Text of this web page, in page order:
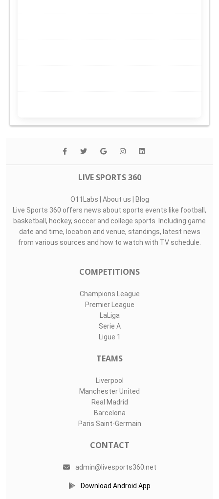
LIVE SPORTS 360
O11Labs | About us | Blog
Live Sports 360 offers news about sports events like football,
basketball, hockey, soccer and college sports. Including game
date and time, location and venue, standings, latest news
from various sources and how to watch with TV schedule.
COMPETITIONS
Champions League
Premier League
LaLiga
Serie A
Ligue 1
TEAMS
Liverpool
Manchester United
Real Madrid
Barcelona
Paris Saint-Germain
CONTACT
admin@livesports360.net
Download Android App